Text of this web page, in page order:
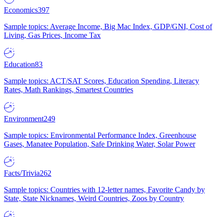
Economics397
Sample topics: Average Income, Big Mac Index, GDP/GNI, Cost of
Living, Gas Prices, Income Tax
Education83
Sample topics: ACT/SAT Scores, Education Spending, Literacy
Rates, Math Rankings, Smartest Countries
Environment249
Sample topics: Environmental Performance Index, Greenhouse
Gases, Manatee Population, Safe Drinking Water, Solar Power
Facts/Trivia262
Sample topics: Countries with 12-letter names, Favorite Candy by
State, State Nicknames, Weird Countries, Zoos by Country